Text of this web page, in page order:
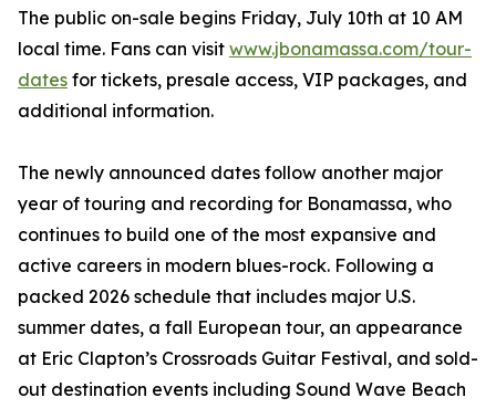
The public on-sale begins Friday, July 10th at 10 AM
local time. Fans can visit www.jbonamassa.com/tour-
dates for tickets, presale access, VIP packages, and
additional information.
The newly announced dates follow another major
year of touring and recording for Bonamassa, who
continues to build one of the most expansive and
active careers in modern blues-rock. Following a
packed 2026 schedule that includes major U.S.
summer dates, a fall European tour, an appearance
at Eric Clapton’s Crossroads Guitar Festival, and sold-
out destination events including Sound Wave Beach